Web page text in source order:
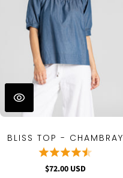
BLISS TOP - CHAMBRAY
$72.00 USD